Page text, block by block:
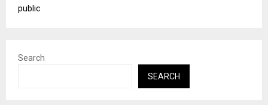
public
Search
SEARCH